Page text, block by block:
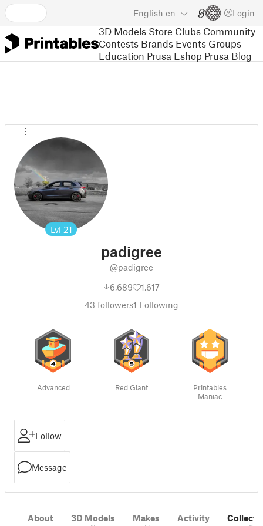
English en Login
3D Models Store Clubs Community
Contests Brands Events Groups
Education Prusa Eshop Prusa Blog
Lvl 21
padigree
@padigree
6,689
1,617
43 followers1 Following
Advanced Red Giant
Printables
Maniac
Follow
Message
About 3D Models Makes Activity